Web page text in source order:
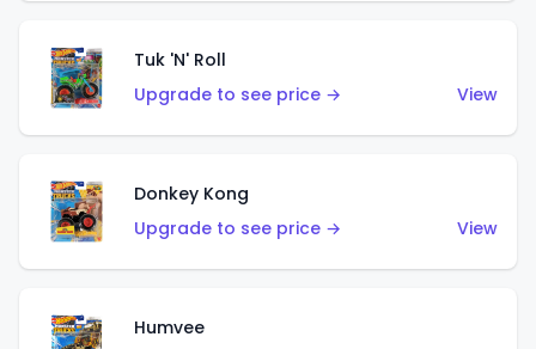
Tuk 'N' Roll
Upgrade to see price →
View
Donkey Kong
Upgrade to see price →
View
Humvee